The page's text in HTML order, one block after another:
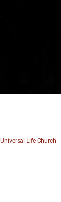
Universal Life Church